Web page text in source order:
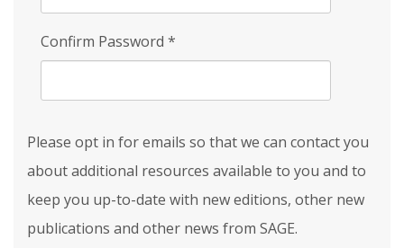
Confirm Password *
Please opt in for emails so that we can contact you
about additional resources available to you and to
keep you up-to-date with new editions, other new
publications and other news from SAGE.